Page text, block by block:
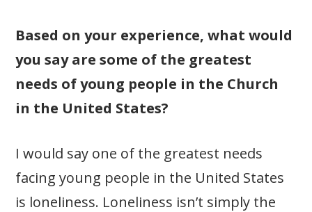
Based on your experience, what would
you say are some of the greatest
needs of young people in the Church
in the United States?
I would say one of the greatest needs
facing young people in the United States
is loneliness. Loneliness isn’t simply the